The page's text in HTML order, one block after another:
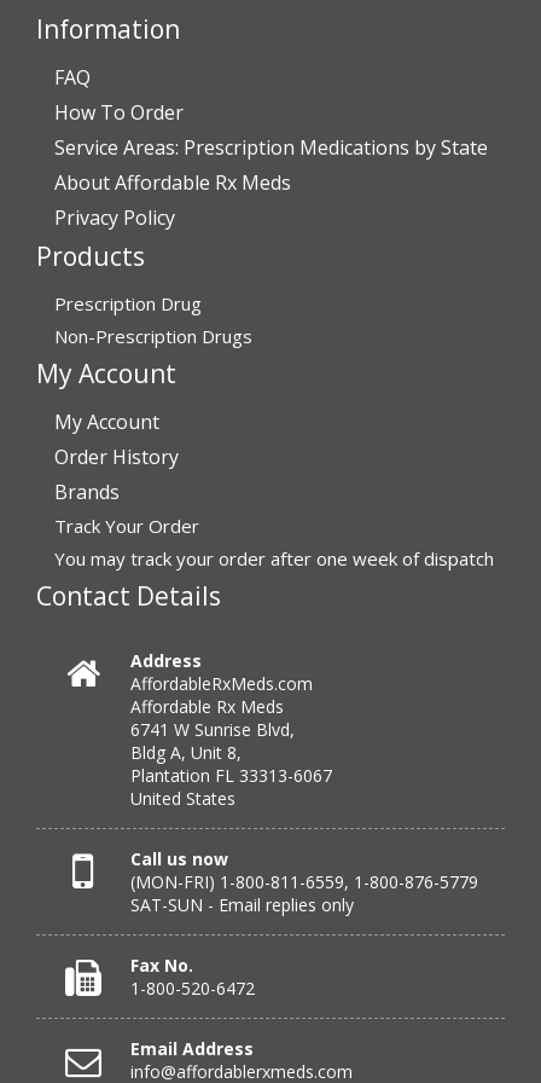
July 28, 2026 by John O.
“Always great service”
“very easy to reorder”
July 25, 2026 byMichael R.
“I have had a very good experience with
affordablerxmeds. They have been very helpful if I have
to call.”
July 25, 2026 byvirginia W.(Colorado, United States)
“Every instance, Affordable has been wonderful.”
July 24, 2026 byBarbara N.
“I have been dealing with this company for a while and
have never been disappointed!”
Verified Buyer
July 24, 2026 byRICHARD W.(United States)
Information
FAQ
How To Order
Service Areas: Prescription Medications by State
About Affordable Rx Meds
Privacy Policy
Products
Prescription Drug
Non-Prescription Drugs
My Account
My Account
Order History
Brands
Track Your Order
You may track your order after one week of dispatch
Contact Details
Address
AffordableRxMeds.com
Affordable Rx Meds
6741 W Sunrise Blvd,
Bldg A, Unit 8,
Plantation FL 33313-6067
United States
Call us now
(MON-FRI) 1-800-811-6559, 1-800-876-5779
SAT-SUN - Email replies only
Fax No.
1-800-520-6472
Email Address
info@affordablerxmeds.com